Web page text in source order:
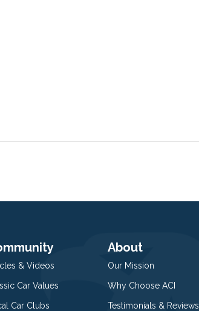
& Videos
Car Values
Car Clubs
About
Our Mission
Why Choose ACI
Testimonials & Reviews